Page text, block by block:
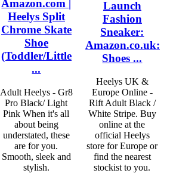
Amazon.com |
Heelys Split
Chrome Skate
Shoe
(Toddler/Little
...
Adult Heelys - Gr8
Pro Black/ Light
Pink When it's all
about being
understated, these
are for you.
Smooth, sleek and
stylish.
Launch
Fashion
Sneaker:
Amazon.co.uk:
Shoes ...
Heelys UK &
Europe Online -
Rift Adult Black /
White Stripe. Buy
online at the
official Heelys
store for Europe or
find the nearest
stockist to you.